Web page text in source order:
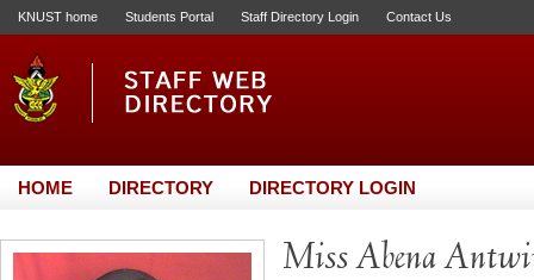
KNUST home Students Portal Staff Directory Login Contact Us
HOME DIRECTORY DIRECTORY LOGIN
Miss Abena